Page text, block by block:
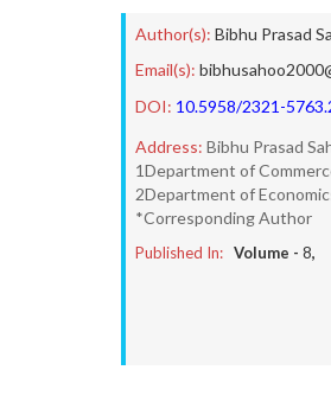
Author(s): Bibhu Prasad
Email(s):
DOI: 10.5958/2321-
Address: Bibhu Prasad
1Department of
2Department of
*Corresponding Author
Published In: Volume - 8,